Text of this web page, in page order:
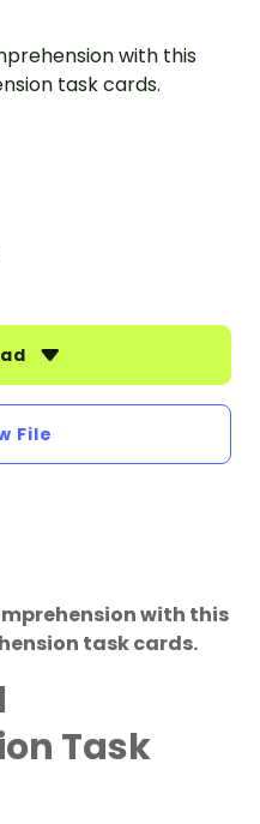
with this
task cards.
File
with this
task cards.
Task